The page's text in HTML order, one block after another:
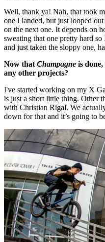
Well, thank ya! Nah, that took
one I landed, but just looped
on the next one. It depends on
sweating that one pretty hard
and just taken the sloppy one,
Now thatChampagne is
any other projects?
I've started working on my X
is just a short little thing. Other
with Christian Rigal. We
down for that and it’s going to